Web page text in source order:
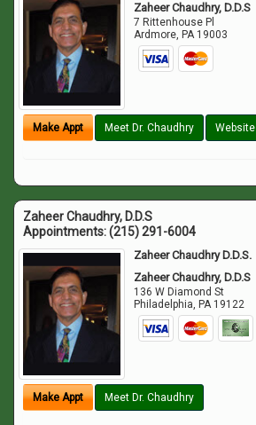
Zaheer Chaudhry, D.D.S
7 Rittenhouse Pl
Ardmore, PA 19003
Make Appt Meet Dr. Chaudhry Website
Zaheer Chaudhry, D.D.S
Appointments:(215) 291-6004
Zaheer Chaudhry D.D.S.
Zaheer Chaudhry, D.D.S
136 W Diamond St
Philadelphia, PA 19122
Make Appt Meet Dr. Chaudhry